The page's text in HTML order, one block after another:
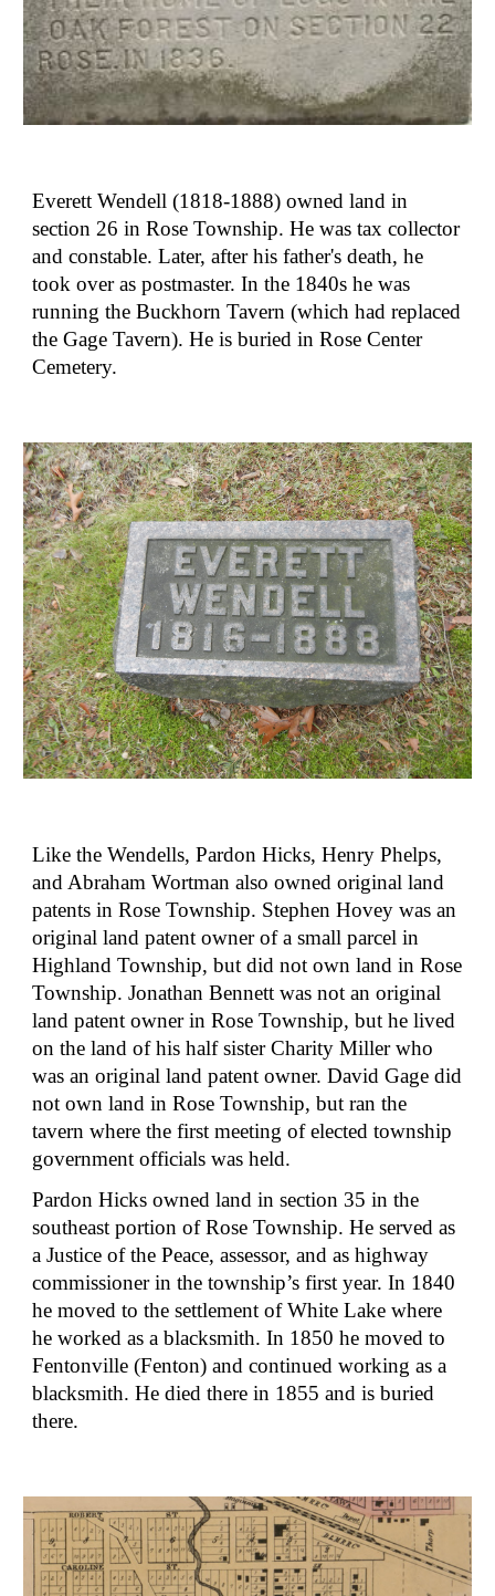
Everett Wendell (1818-1888) owned land in
section 26 in Rose Township. He was tax collector
and constable. Later, after his father's death, he
took over as postmaster. In the 1840s he was
running the Buckhorn Tavern (which had replaced
the Gage Tavern). He is buried in Rose Center
Cemetery.
Like the Wendells, Pardon Hicks, Henry Phelps,
and Abraham Wortman also owned original land
patents in Rose Township. Stephen Hovey was an
original land patent owner of a small parcel in
Highland Township, but did not own land in Rose
Township. Jonathan Bennett was not an original
land patent owner in Rose Township, but he lived
on the land of his half sister Charity Miller who
was an original land patent owner. David Gage did
not own land in Rose Township, but ran the
tavern where the first meeting of elected township
government officials was held.
Pardon Hicks owned land in section 35 in the
southeast portion of Rose Township. He served as
a Justice of the Peace, assessor, and as highway
commissioner in the township’s first year. In 1840
he moved to the settlement of White Lake where
he worked as a blacksmith. In 1850 he moved to
Fentonville (Fenton) and continued working as a
blacksmith. He died there in 1855 and is buried
there.